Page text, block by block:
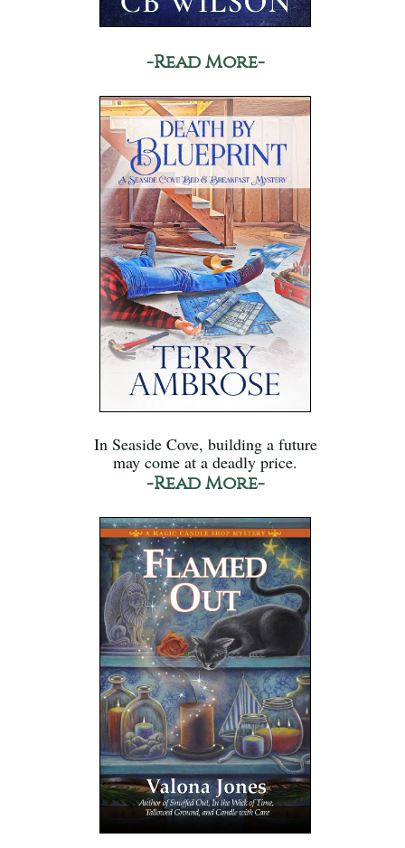
-Read More-
In Seaside Cove, building a future
may come at a deadly price.
-Read More-